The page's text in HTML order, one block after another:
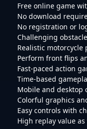
Free online game
No download
No registration or
Challenging
Realistic motorcycle
Perform front flips
Fast-paced action
Time-based
Mobile and desktop
Colorful graphics
Easy controls with
High replay value